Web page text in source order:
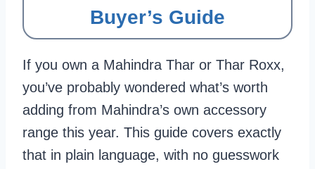
Buyer’s Guide
If you own a Mahindra Thar or Thar Roxx,
you’ve probably wondered what’s worth
adding from Mahindra’s own accessory
range this year. This guide covers exactly
that in plain language, with no guesswork